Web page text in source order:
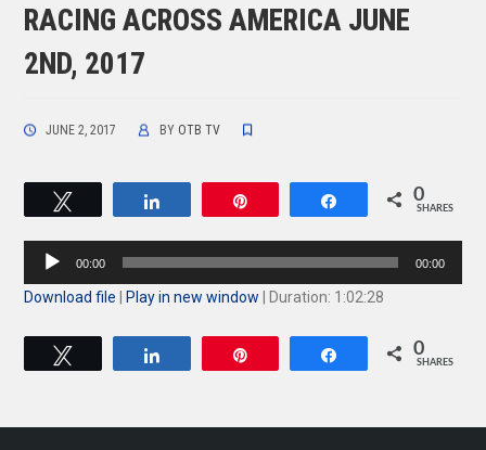
RACING ACROSS AMERICA JUNE
2ND, 2017
JUNE 2, 2017 BY OTB TV
Share 0
SHARES
Audio
00:00 00:00
Download file Play in new window Duration: 1:02:28
Share 0
SHARES